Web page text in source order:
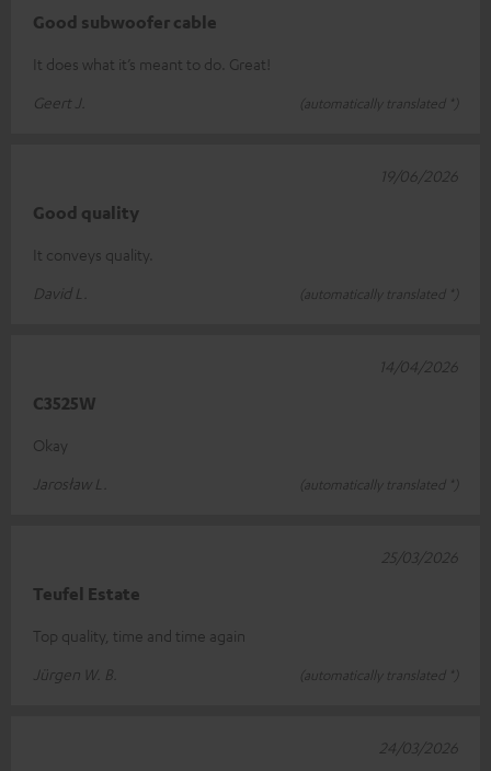
Good subwoofer cable
It does what it’s meant to do. Great!
Geert J.
(automatically translated *)
Good quality
It conveys quality.
David L.
(automatically translated *)
19/06/2026
C3525W
Okay
Jarosław L.
(automatically translated *)
14/04/2026
Teufel Estate
Top quality, time and time again
Jürgen W. B.
(automatically translated *)
25/03/2026
24/03/2026